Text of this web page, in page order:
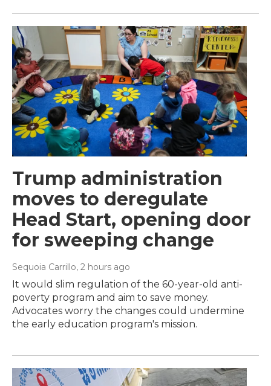
Trump administration
moves to deregulate
Head Start, opening door
for sweeping change
Sequoia Carrillo, 2 hours ago
It would slim regulation of the 60-year-old anti-
poverty program and aim to save money.
Advocates worry the changes could undermine
the early education program's mission.